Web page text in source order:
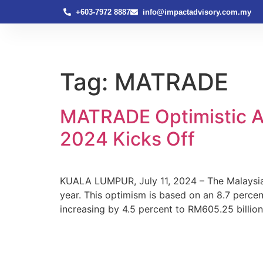
+603-7972 8887 info@impactadvisory.com.my
Tag: MATRADE
MATRADE Optimistic
2024 Kicks Off
KUALA LUMPUR, July 11, 2024 – The
year. This optimism is based on an 8.7
increasing by 4.5 percent to RM605.25